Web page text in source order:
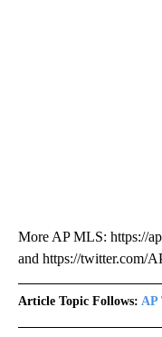
More AP MLS: https://
and https://twitter.com/
Article Topic Follows: AP